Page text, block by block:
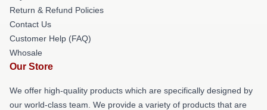
Return & Refund Policies
Contact Us
Customer Help (FAQ)
Whosale
Our Store
We offer high-quality products which are specifically designed by
our world-class team. We provide a variety of products that are